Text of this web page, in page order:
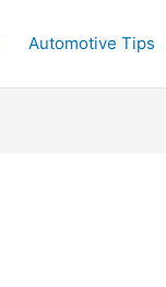
Automotive Tips